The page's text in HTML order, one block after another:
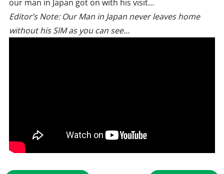
our man in Japan got on with his visit…
Editor’s Note: Our Man in Japan never leaves home
without his SIM as you can see…